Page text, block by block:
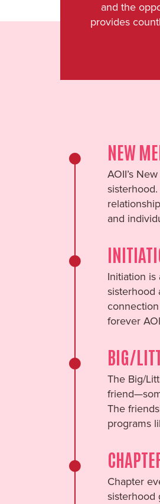
and the
provides
NEW
AOII’s
and
Initiation is
sisterhood
forever
BIG/
The Big/
The
programs
Chapter
sisterhood